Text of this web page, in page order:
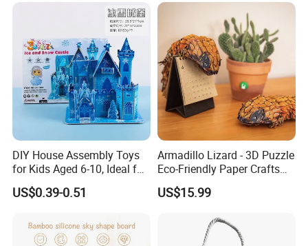
Puzzle Educational Toys for
DIY House Assembly Toys
for Kids Aged 6-10, Ideal for
Early Education & Brain
Development Wholesale of
Paper Puzzles
US$0.39-0.51
Armadillo Lizard - 3D Puzzle
Eco-Friendly Paper Crafts
DIY STEM Toys Educational
Learning 3D Puzzles for
US$15.99